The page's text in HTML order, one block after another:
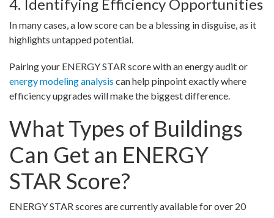
4. Identifying Efficiency Opportunities
In many cases, a low score can be a blessing in disguise, as it
highlights untapped potential.
Pairing your ENERGY STAR score with an energy audit or
energy modeling analysis can help pinpoint exactly where
efficiency upgrades will make the biggest difference.
What Types of Buildings
Can Get an ENERGY
STAR Score?
ENERGY STAR scores are currently available for over 20